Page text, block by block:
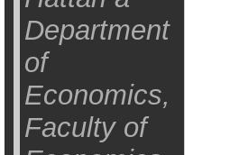
Department
of
Economics,
Faculty of